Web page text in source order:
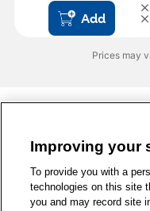
Add
Prices may
1-800-679-9691 |
Privacy Policy
WA
Improving your
To provide you with a
technologies on this site
you and may record site